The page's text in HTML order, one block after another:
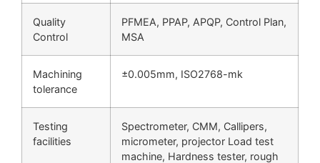
Quality
Control
PFMEA, PPAP, APQP, Control Plan,
MSA
Machining
tolerance
±0.005mm, ISO2768-mk
Testing
facilities
Spectrometer, CMM, Callipers,
micrometer, projector Load test
machine, Hardness tester, rough